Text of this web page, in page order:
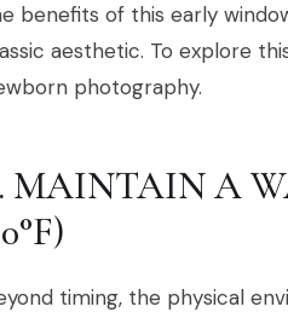
benefits of this early
aesthetic. To explore
photography.
MAINTAIN A
timing, the physical